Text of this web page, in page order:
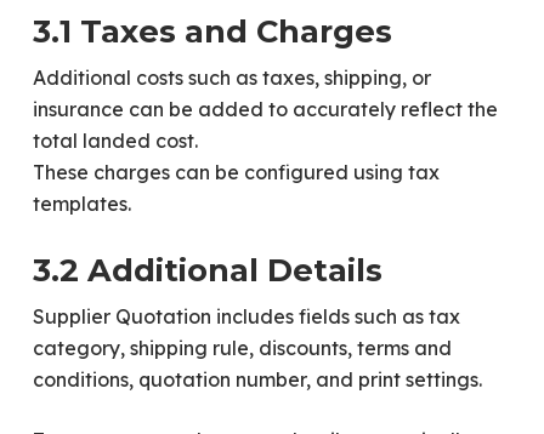
3.1 Taxes and Charges
Additional costs such as taxes, shipping, or
insurance can be added to accurately reflect the
total landed cost.
These charges can be configured using tax
templates.
3.2 Additional Details
Supplier Quotation includes fields such as tax
category, shipping rule, discounts, terms and
conditions, quotation number, and print settings.